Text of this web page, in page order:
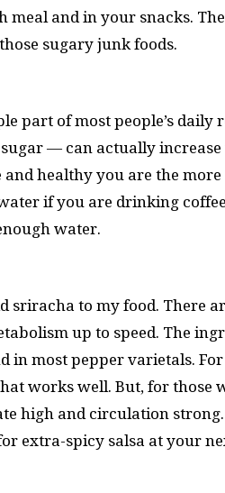
meal and in your snacks.
sugary junk foods.
part of most people’s daily
— can actually
healthy you are the more
if you are drinking
water.
sriracha to my food. There
up to speed. The
in most pepper varietals.
works well. But, for those
high and circulation
extra-spicy salsa at your